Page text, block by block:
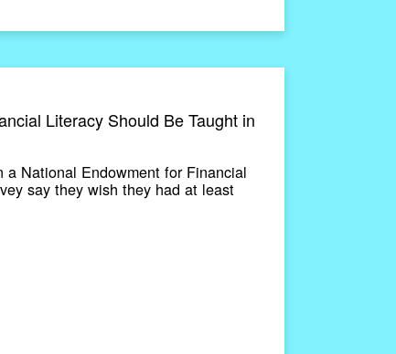
Literacy Should Be Taught in
a National Endowment for Financial
say they wish they had at least